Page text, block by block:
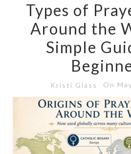
Types of
Around the
Simple
Kristi Glass On